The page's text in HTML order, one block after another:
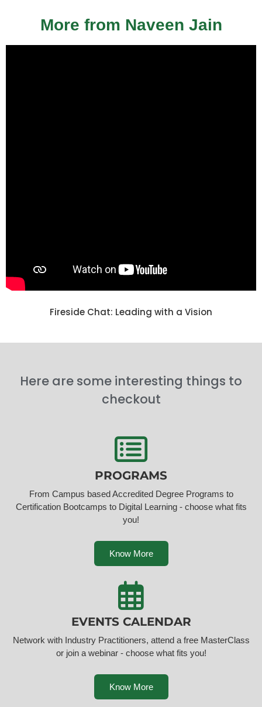
More from Naveen Jain
Fireside Chat: Leading with a Vision
Here are some interesting things to
checkout
PROGRAMS
From Campus based Accredited Degree Programs to
Certification Bootcamps to Digital Learning - choose what fits
you!
Know More
EVENTS CALENDAR
Network with Industry Practitioners, attend a free MasterClass
or join a webinar - choose what fits you!
Know More